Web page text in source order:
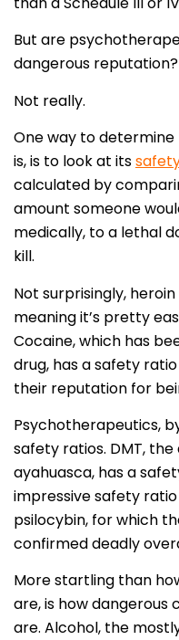
But are
dangerous reputation?
Not really.
One way to
is, is to look at its
calculated by
amount someone
medically, to a lethal
kill.
Not surprisingly,
meaning it’s pretty
Cocaine, which has
drug, has a safety
their reputation for
Psychotherapeutics,
safety ratios. DMT,
ayahuasca, has a
impressive safety
psilocybin, for which
confirmed deadly
More startling than
are, is how
are. Alcohol, the